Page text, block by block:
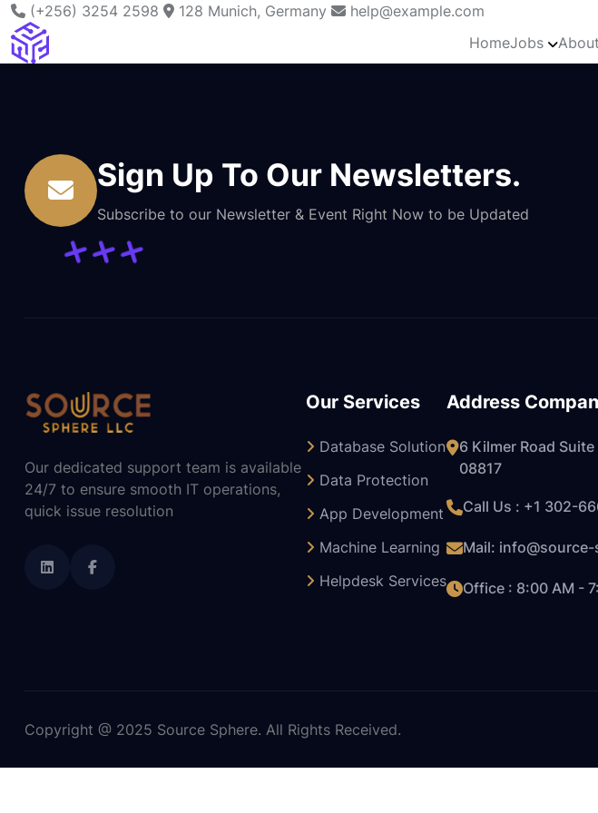
(+256) 3254 2598 128 Munich, Germany help@example.com
HomeJobs
Sign Up To Our Newsletters.
Subscribe to our Newsletter & Event Right Now to be Updated
Our dedicated support team is available
24/7 to ensure smooth IT operations,
quick issue resolution
Our Services
Database Solution
Data Protection
App Development
Machine Learning
Helpdesk Services
Address
6 Kilmer Road
08817
Call Us : +1 302-
Mail:
Office : 8:00 AM -
Copyright @ 2025 Source Sphere. All Rights Received.